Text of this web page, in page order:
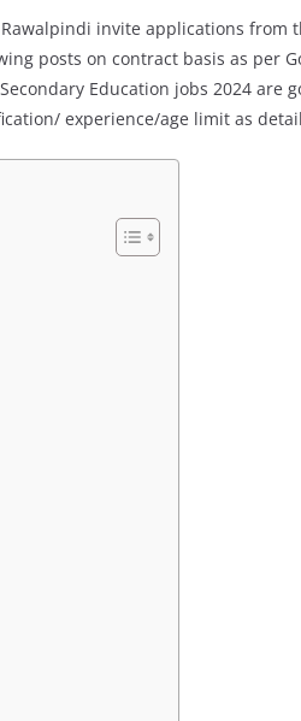
invite applications from
posts on contract basis as per
Education jobs 2024 are
experience/age limit as